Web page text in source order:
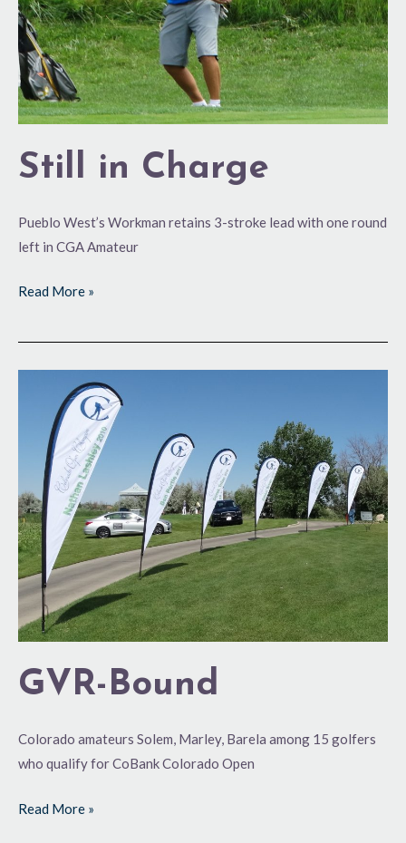
Still in Charge
Pueblo West’s Workman retains 3-stroke lead with one round
left in CGA Amateur
Read More »
GVR-Bound
Colorado amateurs Solem, Marley, Barela among 15 golfers
who qualify for CoBank Colorado Open
Read More »